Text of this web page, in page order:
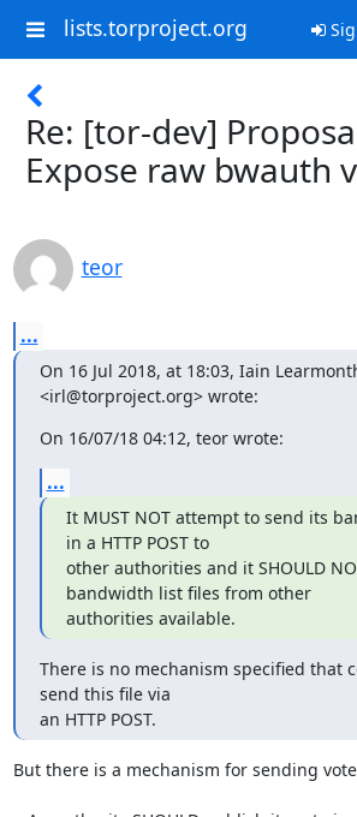
lists.torproject.org
Re: [tor-dev]
Expose raw bwauth
teor
...
On 16 Jul 2018, at 18:03, Iain
<irl@torproject.org> wrote:
On 16/07/18 04:12, teor wrote:
...
It MUST NOT attempt to send its
in a HTTP POST to
other authorities and it SHOULD
bandwidth list files from other
authorities available.
There is no mechanism specified that
send this file via
an HTTP POST.
But there is a mechanism for sending